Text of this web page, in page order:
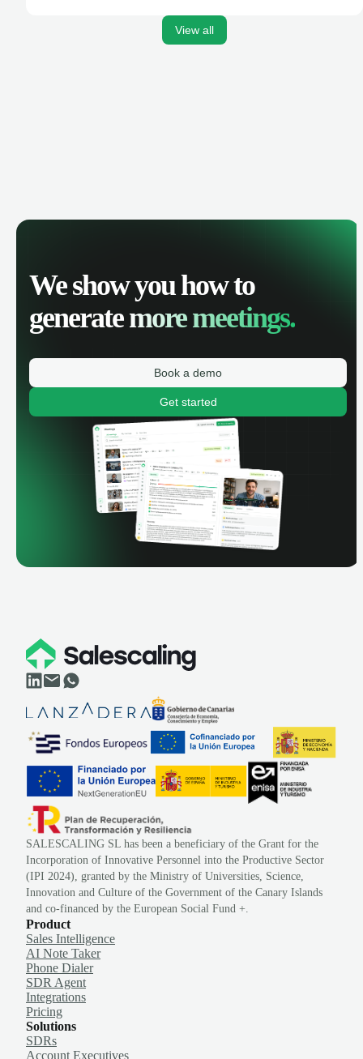
View all
We show you how to
generatemore meetings.
Book a demo
Get started
SALESCALING SL has been a beneficiary of the Grant for the
Incorporation of Innovative Personnel into the Productive Sector
(IPI 2024), granted by the Ministry of Universities, Science,
Innovation and Culture of the Government of the Canary Islands
and co-financed by the European Social Fund +.
Product
Sales Intelligence
AI Note Taker
Phone Dialer
SDR Agent
Integrations
Pricing
Solutions
SDRs
Account Executives